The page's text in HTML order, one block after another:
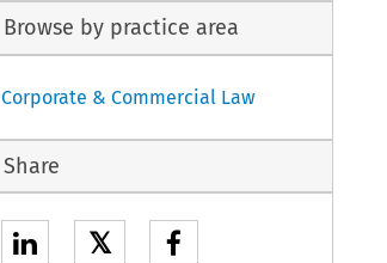
Browse by practice area
Corporate & Commercial Law
Share
𝕏